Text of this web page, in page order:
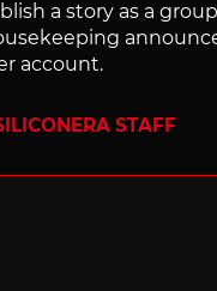
a story as a
account.
STAFF